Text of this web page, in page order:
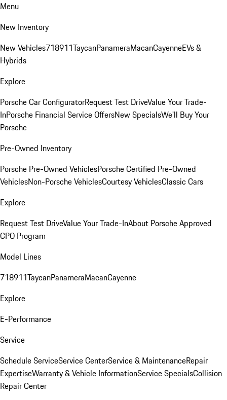
Menu
New Inventory
New Vehicles718911TaycanPanameraMacanCayenneEVs &
Hybrids
Explore
Porsche Car ConfiguratorRequest Test DriveValue Your Trade-
InPorsche Financial Service OffersNew SpecialsWe'll Buy Your
Porsche
Pre-Owned Inventory
Porsche Pre-Owned VehiclesPorsche Certified Pre-Owned
VehiclesNon-Porsche VehiclesCourtesy VehiclesClassic Cars
Explore
Request Test DriveValue Your Trade-InAbout Porsche Approved
CPO Program
Model Lines
718911TaycanPanameraMacanCayenne
Explore
E-Performance
Service
Schedule ServiceService CenterService & MaintenanceRepair
ExpertiseWarranty & Vehicle InformationService SpecialsCollision
Repair Center